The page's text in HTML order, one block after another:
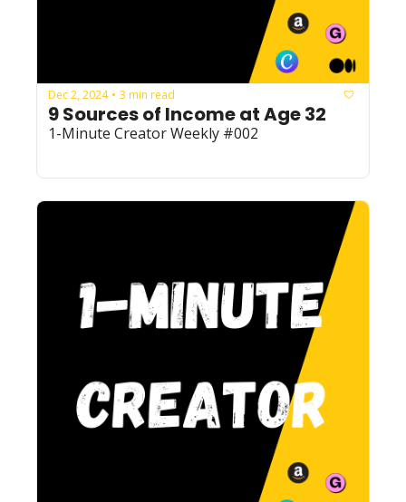
Dec 2, 2024 • 3 min read
9 Sources of Income at Age 32
1-Minute Creator Weekly #002